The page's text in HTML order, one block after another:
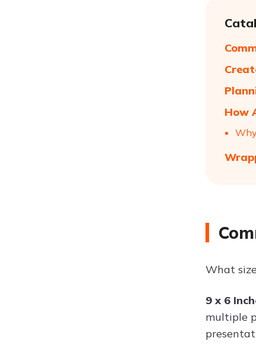
How
What
9 x 6
multiple